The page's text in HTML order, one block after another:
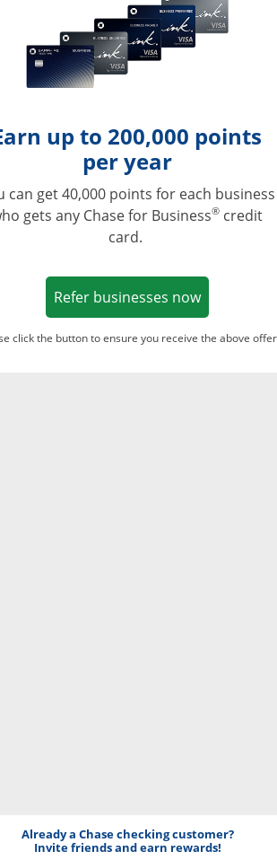
up to 200,000 points
per year
can get 40,000 points for each business
gets any Chase for Business® credit
card.
Refer businesses nowOpens in a
click the button to ensure you receive the above offer
Already a Chase checking customer?
Invite friends and earn rewards!